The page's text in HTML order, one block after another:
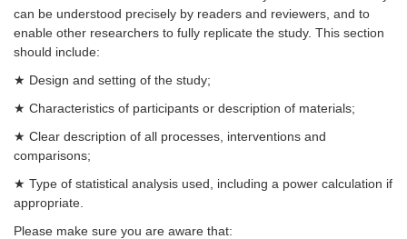
can be understood precisely by readers and reviewers, and to
enable other researchers to fully replicate the study. This section
should include:
★ Design and setting of the study;
★ Characteristics of participants or description of materials;
★ Clear description of all processes, interventions and
comparisons;
★ Type of statistical analysis used, including a power calculation if
appropriate.
Please make sure you are aware that: